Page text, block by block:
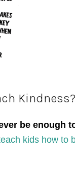
Kindness?
be enough
kids how to